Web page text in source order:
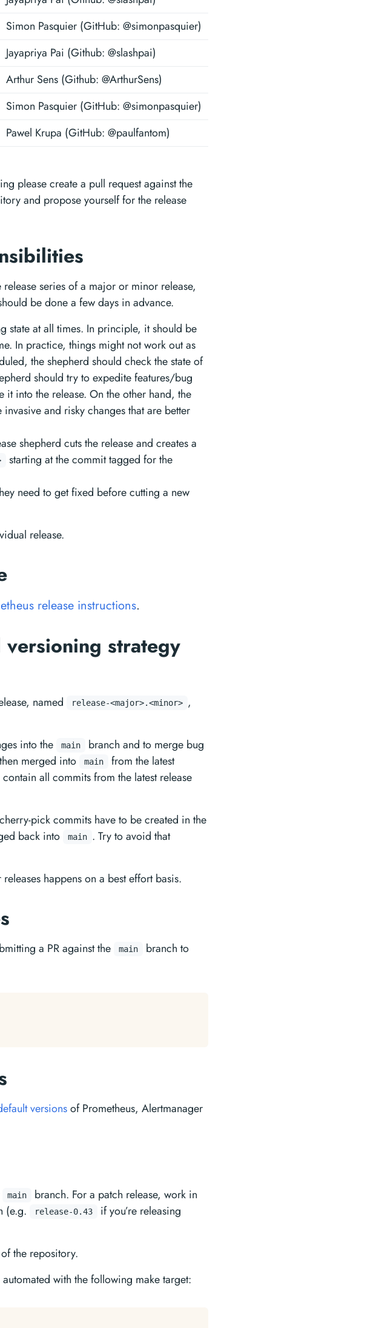
Simon Pasquier (GitHub: @simonpasquier)
Jayapriya Pai (Github: @slashpai)
Arthur Sens (Github: @ArthurSens)
Simon Pasquier (GitHub: @simonpasquier)
Pawel Krupa (GitHub: @paulfantom)
please create a pull request against the
and propose yourself for the release
series of a major or minor release,
be done a few days in advance.
state at all times. In principle, it should be
In practice, things might not work out as
the shepherd should check the state of
should try to expedite features/bug
it into the release. On the other hand, the
and risky changes that are better
shepherd cuts the release and creates a
starting at the commit tagged for the
need to get fixed before cutting a new
release.
release instructions.
versioning strategy
named
release-<major>.<minor> ,
into the
main
branch and to merge bug
merged into
main
from the latest
all commits from the latest release
pick commits have to be created in the
back into
main . Try to avoid that
happens on a best effort basis.
a PR against the main
branch to
versionsof Prometheus, Alertmanager
main
branch. For a patch release, work in
(e.g.
release-0.43 if you’re releasing
the repository.
with the following make target: